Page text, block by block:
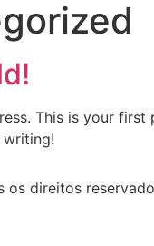
This is your first
os direitos